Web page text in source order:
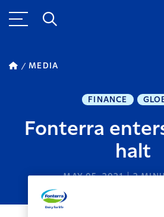
MEDIA
FINANCE
Fonterra
halt
MAY 05, 2021 2